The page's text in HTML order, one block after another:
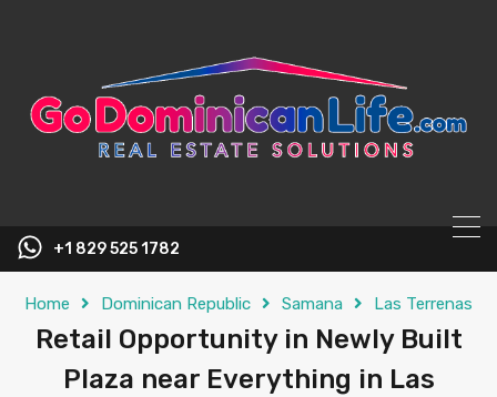
+1 829 525 1782
Home Dominican Republic Samana Las Terrenas
Retail Opportunity in Newly Built
Plaza near Everything in Las